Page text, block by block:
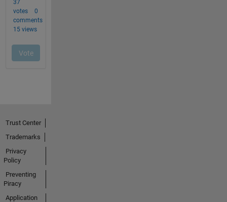
Trust Center
Trademarks
Privacy
Policy
Preventing
Piracy
Application